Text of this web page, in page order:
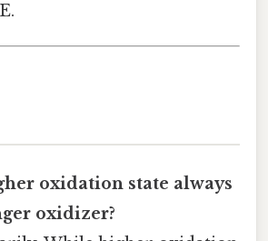
oxidation state always
oxidizer?